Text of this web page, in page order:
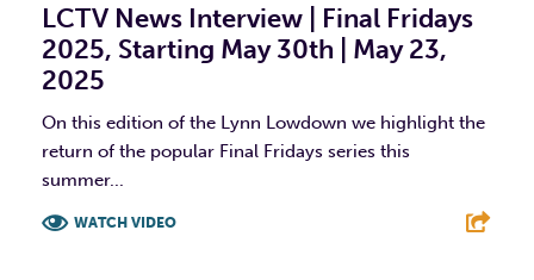
LCTV News Interview | Final Fridays
2025, Starting May 30th | May 23,
2025
On this edition of the Lynn Lowdown we highlight the
return of the popular Final Fridays series this
summer...
WATCH VIDEO